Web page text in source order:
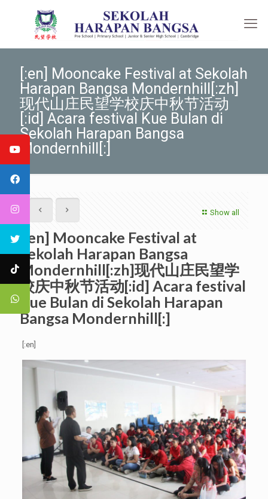
[:en] Mooncake Festival at Sekolah
Harapan Bangsa Mondernhill[:zh]
现代山庄民望学校庆中秋节活动
[:id] Acara festival Kue Bulan di
Sekolah Harapan Bangsa
Mondernhill[:]
Show all
[:en] Mooncake Festival at
Sekolah Harapan Bangsa
Mondernhill[:zh]现代山庄民望学
校庆中秋节活动[:id] Acara festival
Kue Bulan di Sekolah Harapan
Bangsa Mondernhill[:]
[:en]